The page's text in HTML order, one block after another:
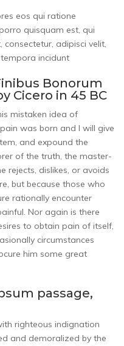
eos qui ratione
quisquam est, qui
adipisci velit,
incidunt
Bonorum
Cicero in 45 BC
mistaken idea of
was born and I will give
and expound the
of the truth, the master-
rejects, dislikes, or avoids
but because those who
rationally encounter
Nor again is there
to obtain pain of itself,
circumstances
him some great
passage,
righteous indignation
and demoralized by the